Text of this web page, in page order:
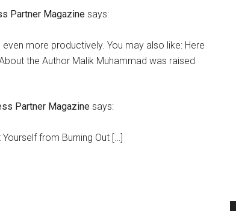
Partner Magazine says:
more productively. You may also like: Here
the Author Malik Muhammad was raised
Partner Magazine says:
from Burning Out […]